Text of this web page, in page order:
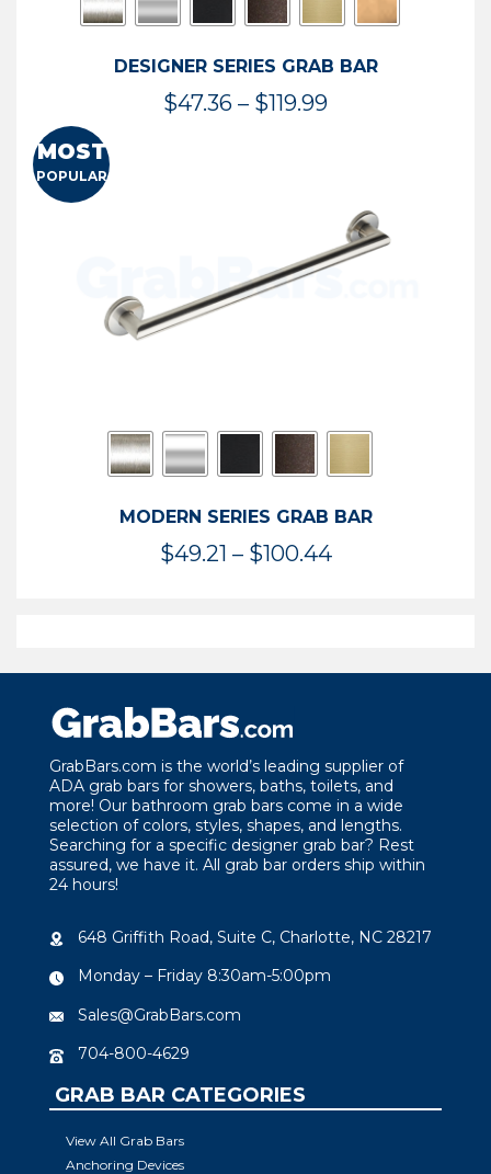
DESIGNER SERIES GRAB BAR
$47.36 – $119.99Price
$119.99
MOST
POPULAR
MODERN SERIES GRAB BAR
$49.21 – $100.44Price
$100.44
GrabBars.com is the world’s leading supplier of
ADA grab bars for showers, baths, toilets, and
more! Our bathroom grab bars come in a wide
selection of colors, styles, shapes, and lengths.
Searching for a specific designer grab bar? Rest
assured, we have it. All grab bar orders ship within
24 hours!
648 Griffith Road, Suite C, Charlotte, NC 28217
Monday – Friday 8:30am-5:00pm
Sales@GrabBars.com
704-800-4629
GRAB BAR CATEGORIES
View All Grab Bars
Anchoring Devices